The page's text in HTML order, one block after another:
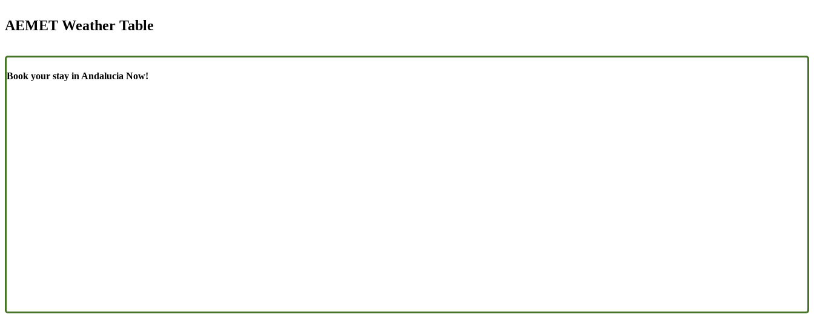
AEMET Weather Table
Book your stay in Andalucia Now!